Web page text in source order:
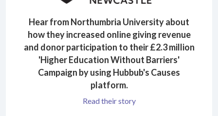
Hear from Northumbria University about
how they increased online giving revenue
and donor participation to their £2.3 million
'Higher Education Without Barriers'
Campaign by using Hubbub's Causes
platform.
Read their story